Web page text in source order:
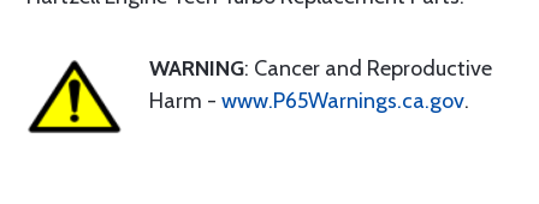
WARNING: Cancer and Reproductive
Harm - www.P65Warnings.ca.gov.